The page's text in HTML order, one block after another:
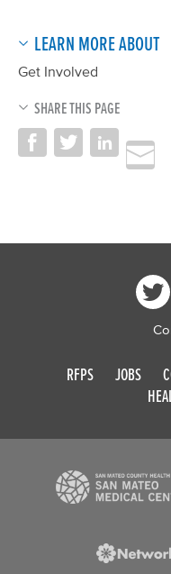
LEARN MORE ABOUT
Get Involved
SHARE THIS PAGE
RFPS JOBS